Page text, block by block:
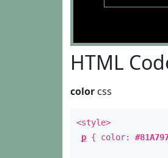
HTML
color css
<style>
p { color: